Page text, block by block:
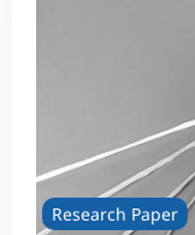
Research Paper